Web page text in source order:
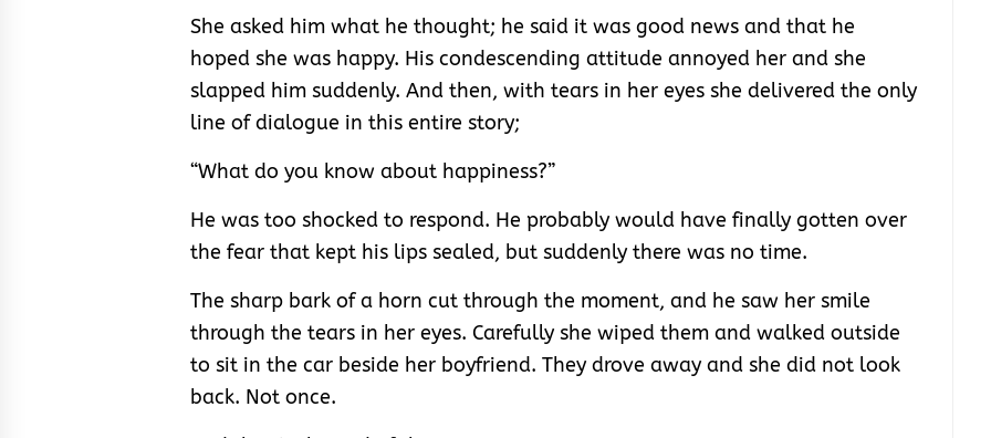
She asked him what he thought; he said it was good news and that he
hoped she was happy. His condescending attitude annoyed her and she
slapped him suddenly. And then, with tears in her eyes she delivered the only
line of dialogue in this entire story;
“What do you know about happiness?”
He was too shocked to respond. He probably would have finally gotten over
the fear that kept his lips sealed, but suddenly there was no time.
The sharp bark of a horn cut through the moment, and he saw her smile
through the tears in her eyes. Carefully she wiped them and walked outside
to sit in the car beside her boyfriend. They drove away and she did not look
back. Not once.